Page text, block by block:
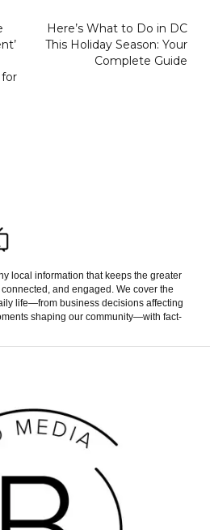
Here’s What to Do in DC
This Holiday Season: Your
Complete Guide
local information that keeps the greater
and engaged. We cover the
life—from business decisions affecting
shaping our community—with fact-